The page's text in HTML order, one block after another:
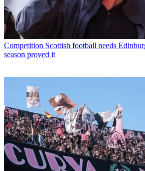
Competition Scottish football needs
season proved it